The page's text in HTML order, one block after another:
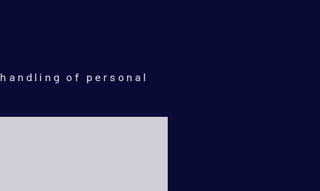
handling of personal